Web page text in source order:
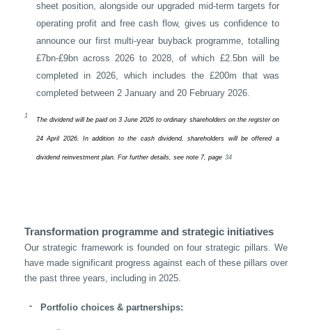
sheet position, alongside our upgraded mid-term targets for
operating profit and free cash flow, gives us confidence to
announce our first multi-year buyback programme, totalling
£7bn-£9bn across 2026 to 2028, of which £2.5bn will be
completed in 2026, which includes the £200m that was
completed between 2 January and 20 February 2026.
1
The dividend will be paid on 3 June 2026 to ordinary shareholders on the register on
24 April 2026. In addition to the cash dividend, shareholders will be offered a
dividend reinvestment plan. For further details, see note 7, page 34
Transformation programme and strategic initiatives
Our strategic framework is founded on four strategic pillars. We
have made significant progress against each of these pillars over
the past three years, including in 2025.
- Portfolio choices & partnerships: